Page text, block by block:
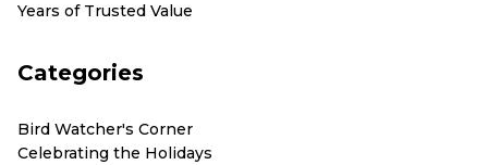
Years of Trusted Value
Categories
Bird Watcher's Corner
Celebrating the Holidays